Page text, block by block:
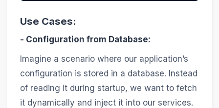
Use Cases:
- Configuration from Database:
Imagine a scenario where our application’s
configuration is stored in a database. Instead
of reading it during startup, we want to fetch
it dynamically and inject it into our services.